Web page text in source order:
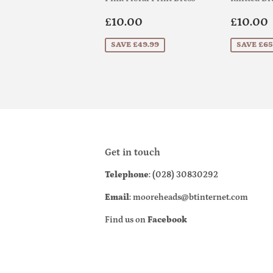
Sale
price
£10.00
SAVE £49.99
Sale
price
£10.00
SAVE £65
Get in touch
Telephone: (028) 30830292
Email: mooreheads@btinternet.com
Find us onFacebook